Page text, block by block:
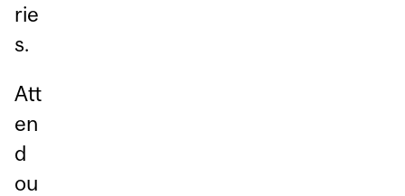
rie
s.
Att
en
d
ou